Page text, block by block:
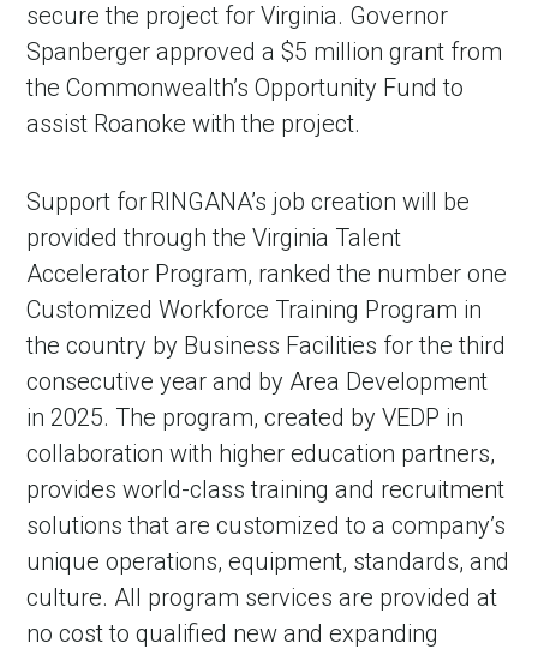
secure the project for Virginia. Governor
Spanberger approved a $5 million grant from
the Commonwealth’s Opportunity Fund to
assist Roanoke with the project.
Support for RINGANA’s job creation will be
provided through the Virginia Talent
Accelerator Program, ranked the number one
Customized Workforce Training Program in
the country by Business Facilities for the third
consecutive year and by Area Development
in 2025. The program, created by VEDP in
collaboration with higher education partners,
provides world-class training and recruitment
solutions that are customized to a company’s
unique operations, equipment, standards, and
culture. All program services are provided at
no cost to qualified new and expanding